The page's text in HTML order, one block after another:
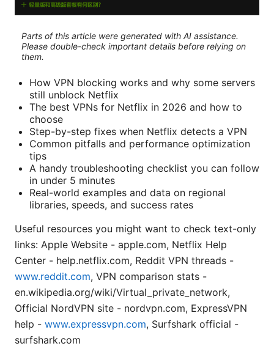
Parts of this article were generated with AI assistance.
Please double-check important details before relying on
them.
How VPN blocking works and why some servers
still unblock Netflix
The best VPNs for Netflix in 2026 and how to
choose
Step-by-step fixes when Netflix detects a VPN
Common pitfalls and performance optimization
tips
A handy troubleshooting checklist you can follow
in under 5 minutes
Real-world examples and data on regional
libraries, speeds, and success rates
Useful resources you might want to check text-only
links: Apple Website - apple.com, Netflix Help
Center - help.netflix.com, Reddit VPN threads -
www.reddit.com, VPN comparison stats -
en.wikipedia.org/wiki/Virtual_private_network,
Official NordVPN site - nordvpn.com, ExpressVPN
help - www.expressvpn.com, Surfshark official -
surfshark.com